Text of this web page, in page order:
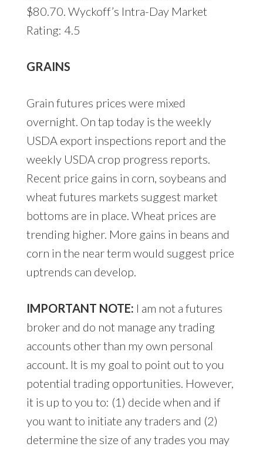
$80.70. Wyckoff’s Intra-Day Market
Rating: 4.5
GRAINS
Grain futures prices were mixed
overnight. On tap today is the weekly
USDA export inspections report and the
weekly USDA crop progress reports.
Recent price gains in corn, soybeans and
wheat futures markets suggest market
bottoms are in place. Wheat prices are
trending higher. More gains in beans and
corn in the near term would suggest price
uptrends can develop.
IMPORTANT NOTE: I am not a futures
broker and do not manage any trading
accounts other than my own personal
account. It is my goal to point out to you
potential trading opportunities. However,
it is up to you to: (1) decide when and if
you want to initiate any traders and (2)
determine the size of any trades you may